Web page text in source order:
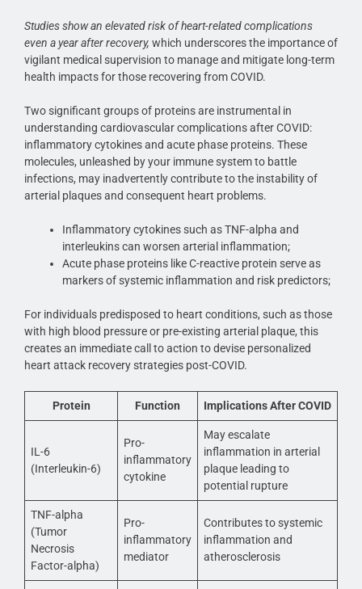
Studies show an elevated risk of heart-related complications
even a year after recovery, which underscores the importance of
vigilant medical supervision to manage and mitigate long-term
health impacts for those recovering from COVID.
Two significant groups of proteins are instrumental in
understanding cardiovascular complications after COVID:
inflammatory cytokines and acute phase proteins. These
molecules, unleashed by your immune system to battle
infections, may inadvertently contribute to the instability of
arterial plaques and consequent heart problems.
Inflammatory cytokines such as TNF-alpha and
interleukins can worsen arterial inflammation;
Acute phase proteins like C-reactive protein serve as
markers of systemic inflammation and risk predictors;
For individuals predisposed to heart conditions, such as those
with high blood pressure or pre-existing arterial plaque, this
creates an immediate call to action to devise personalized
heart attack recovery strategies post-COVID.
Protein Function Implications After COVID
IL-6
(Interleukin-6)
Pro-
inflammatory
cytokine
May escalate
inflammation in arterial
plaque leading to
potential rupture
TNF-alpha
(Tumor
Necrosis
Factor-alpha)
Pro-
inflammatory
mediator
Contributes to systemic
inflammation and
atherosclerosis